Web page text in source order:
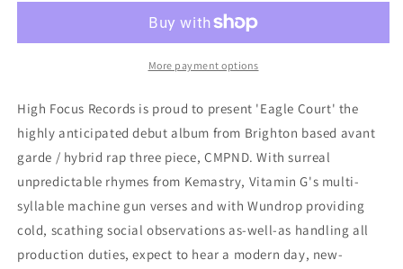
(CD)
Court
(CD)
More payment options
High Focus Records is proud to present 'Eagle Court' the
highly anticipated debut album from Brighton based avant
garde / hybrid rap three piece, CMPND. With surreal
unpredictable rhymes from Kemastry, Vitamin G's multi-
syllable machine gun verses and with Wundrop providing
cold, scathing social observations as-well-as handling all
production duties, expect to hear a modern day, new-